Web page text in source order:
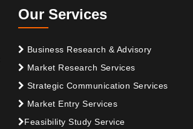
Our Services
Business Research & Advisory
Market Research Services
Strategic Communication Services
Market Entry Services
Feasibility Study Service